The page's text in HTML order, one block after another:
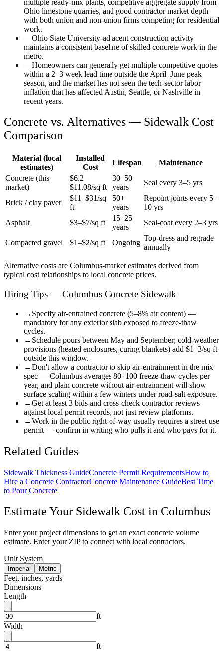
multiple ready-mix plants, competitive aggregate supply from
Ohio limestone quarries, and good contractor market depth
with both union and non-union firms competing for residential
work.
—Ohio State University-adjacent construction activity
maintains a consistent baseline of skilled concrete work in the
metro.
—Homeowners can generally get multiple competitive quotes
within a 2–3 week lead time outside the April–June peak
season, and the market has not seen the tech-sector labor
inflation that has affected Austin, Seattle, or Nashville in
recent years.
Concrete vs. Alternatives — Sidewalk Cost
Comparison
Material (local
estimates)
Installed
Cost
Lifespan
Maintenance
Concrete (this
market)
$6.2–
$11.08/sq ft
30–50
years
Seal every 3–5 yrs
Brick / clay paver
$11–$31/sq
ft
50+
years
Repoint joints every 5–
10 yrs
Asphalt
$3–$7/sq ft
15–25
years
Seal-coat every 2–3 yrs
Compacted gravel $1–$2/sq ft Ongoing
Top-dress and regrade
annually
Alternative costs are Columbus-market estimates derived from
typical cost relationships to local concrete prices.
Hiring Tips — Columbus Concrete Sidewalk
→ Specify air-entrained concrete (5–8% air content) —
mandatory for any exterior slab exposed to freeze-thaw
cycles.
→ Schedule pours between May and September; cold-weather
provisions (heated enclosures, curing blankets) add $1–3/sq ft
outside this window.
→Don't allow a contractor to skip air-entrainment in the mix
spec — Columbus averages 80–100 freeze-thaw cycles per
year, and plain concrete without air-entrainment will show
surface scaling within a few winters under road-salt exposure.
→Get at least 3 bids and cross-check contractor reviews
against local permit records, not just review platforms.
→Work in the public right-of-way usually requires a street use
permit — confirm in writing who pulls it and who pays for it.
Related Guides
Sidewalk Thickness GuideConcrete Permit RequirementsHow to
Hire a Concrete ContractorConcrete Maintenance GuideBest Time
to Pour Concrete
Estimate Your Sidewalk Cost in Columbus
Enter your project dimensions to get an exact concrete volume
estimate. Enter your ZIP to connect with local contractors.
Unit System
Imperial Metric
Feet, inches, yards
Dimensions
Length
ft
Width
ft